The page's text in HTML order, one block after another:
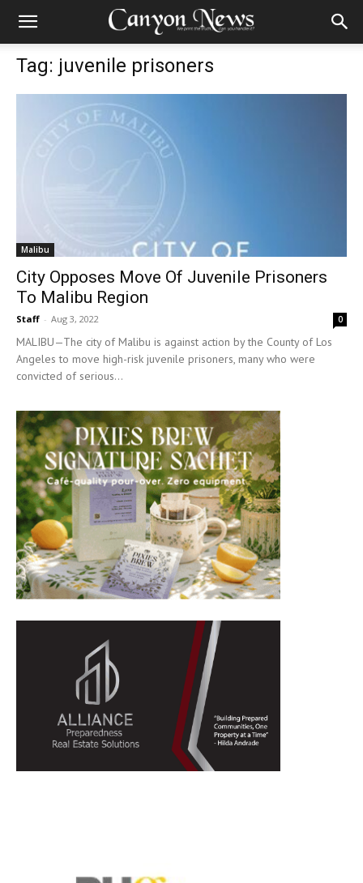
Tag: juvenile prisoners
Malibu
City Opposes Move Of Juvenile Prisoners
To Malibu Region
Staff - Aug 3, 2022 0
MALIBU—The city of Malibu is against action by the County of Los
Angeles to move high-risk juvenile prisoners, many who were
convicted of serious...